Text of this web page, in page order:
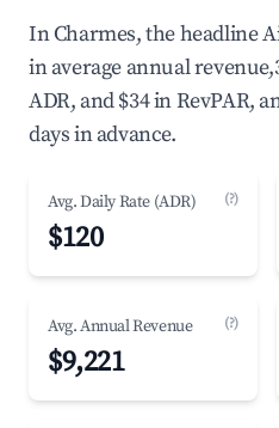
In Charmes, the headline
in average annual
ADR, and $34 in RevPAR,
days in advance.
Avg. Daily Rate (ADR) (?)
$120
Avg. Annual Revenue (?)
$9,221